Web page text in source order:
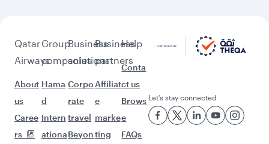
Qatar
Airways
About
us
Caree
rs
Group
companies
Hama
d
Intern
ationa
Business
solutions
Corpo
rate
travel
Beyon
Business
partners
Affiliat
e
marke
ting
Help
Conta
ct us
Brows
e
FAQs
Let’s stay connected